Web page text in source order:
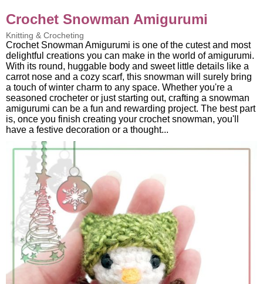
Crochet Snowman Amigurumi
Knitting & Crocheting
Crochet Snowman Amigurumi is one of the cutest and most
delightful creations you can make in the world of amigurumi.
With its round, huggable body and sweet little details like a
carrot nose and a cozy scarf, this snowman will surely bring
a touch of winter charm to any space. Whether you're a
seasoned crocheter or just starting out, crafting a snowman
amigurumi can be a fun and rewarding project. The best part
is, once you finish creating your crochet snowman, you'll
have a festive decoration or a thought...